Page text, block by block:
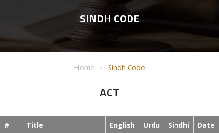
SINDH CODE
Home Sindh Code
ACT
# Title English Urdu Sindhi
Date